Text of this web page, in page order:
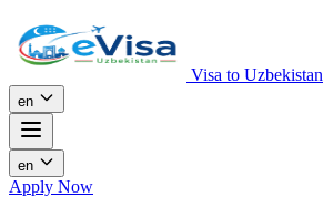
Visa to Uzbekistan
en
en
Apply Now